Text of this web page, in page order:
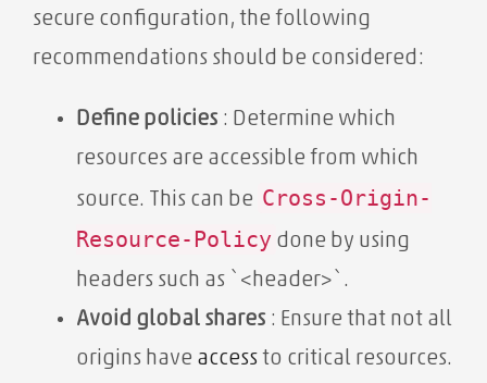
secure configuration, the following
recommendations should be considered:
Define policies : Determine which
resources are accessible from which
source. This can be Cross-Origin-
Resource-Policy done by using
headers such as `<header>`.
Avoid global shares : Ensure that not all
origins have access to critical resources.